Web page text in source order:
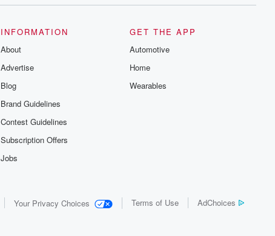
INFORMATION
About
Advertise
Blog
Brand Guidelines
Contest Guidelines
Subscription Offers
Jobs
GET THE APP
Automotive
Home
Wearables
Your Privacy Choices Terms of Use AdChoices